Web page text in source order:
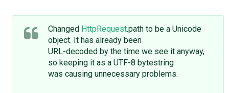
Changed HttpRequest.path to be a Unicode
object. It has already been
URL-decoded by the time we see it anyway,
so keeping it as a UTF-8 bytestring
was causing unnecessary problems.